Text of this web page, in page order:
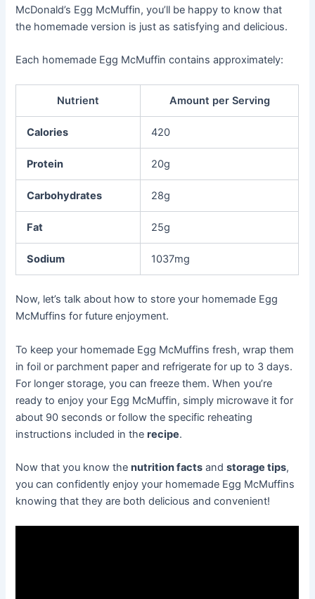
McDonald’s Egg McMuffin, you’ll be happy to know that
the homemade version is just as satisfying and delicious.
Each homemade Egg McMuffin contains approximately:
Nutrient Amount per Serving
Calories 420
Protein 20g
Carbohydrates 28g
Fat 25g
Sodium 1037mg
Now, let’s talk about how to store your homemade Egg
McMuffins for future enjoyment.
To keep your homemade Egg McMuffins fresh, wrap them
in foil or parchment paper and refrigerate for up to 3 days.
For longer storage, you can freeze them. When you’re
ready to enjoy your Egg McMuffin, simply microwave it for
about 90 seconds or follow the specific reheating
instructions included in therecipe.
Now that you know thenutrition facts andstorage tips,
you can confidently enjoy your homemade Egg McMuffins
knowing that they are both delicious and convenient!